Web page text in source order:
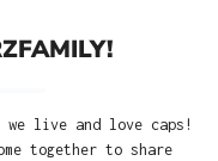
we live and love caps!
together to share